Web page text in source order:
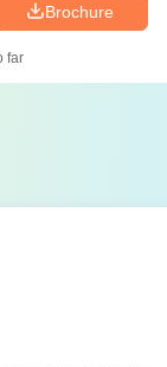
Brochure
far